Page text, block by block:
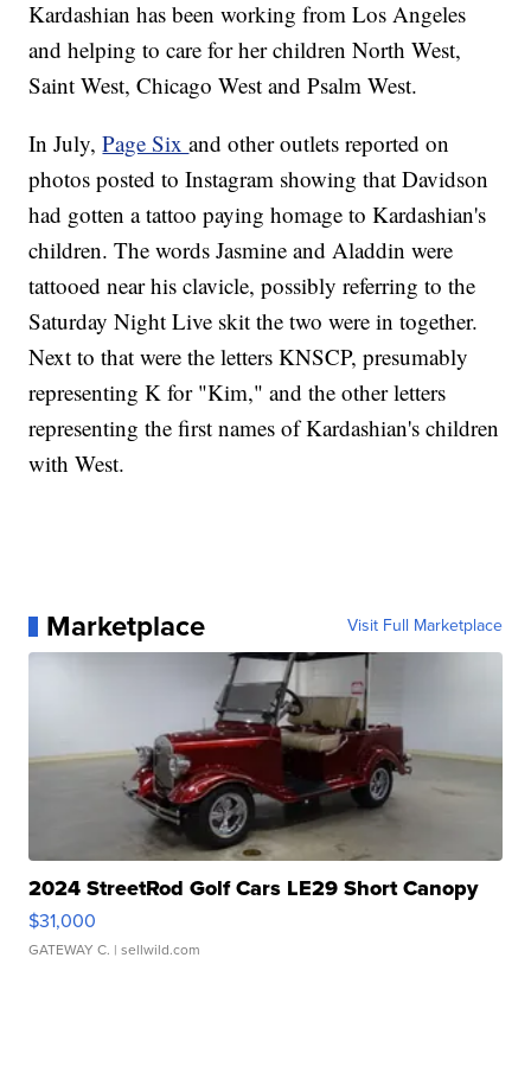
Kardashian has been working from Los Angeles
and helping to care for her children North West,
Saint West, Chicago West and Psalm West.
In July,Page Sixand other outlets reported on
photos posted to Instagram showing that Davidson
had gotten a tattoo paying homage to Kardashian's
children. The words Jasmine and Aladdin were
tattooed near his clavicle, possibly referring to the
Saturday Night Live skit the two were in together.
Next to that were the letters KNSCP, presumably
representing K for "Kim," and the other letters
representing the first names of Kardashian's children
with West.
Marketplace Visit Full Marketplace
2024 StreetRod Golf Cars LE29 Short Canopy
$31,000
GATEWAY C. | sellwild.com